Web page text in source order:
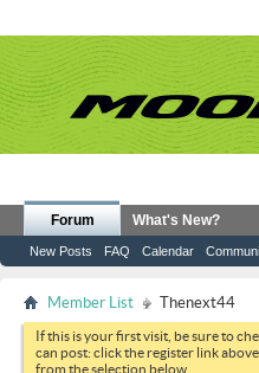
Forum
New Posts FAQ Calendar
What's New?
Member List Thenext44
If this is your first visit, be sure to
can post: click the register link
from the selection below.